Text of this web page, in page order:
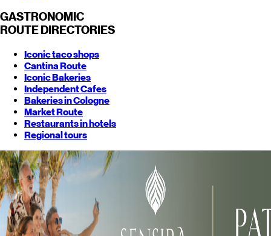
GASTRONOMIC
ROUTE DIRECTORIES
Iconic taco shops
Cantina Route
Iconic Bakeries
Independent Cafes
Bakeries in Cologne
Market Route
Restaurants in hotels
Regional tours